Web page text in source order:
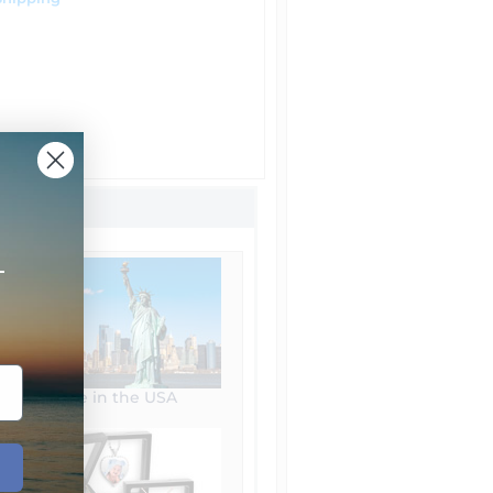
Made in the USA